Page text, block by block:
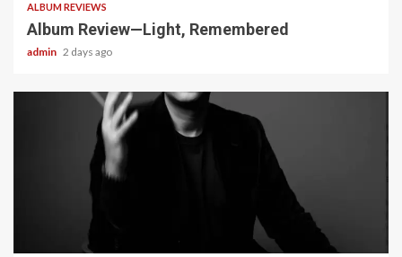
ALBUM REVIEWS
Album Review—Light, Remembered
admin 2 days ago